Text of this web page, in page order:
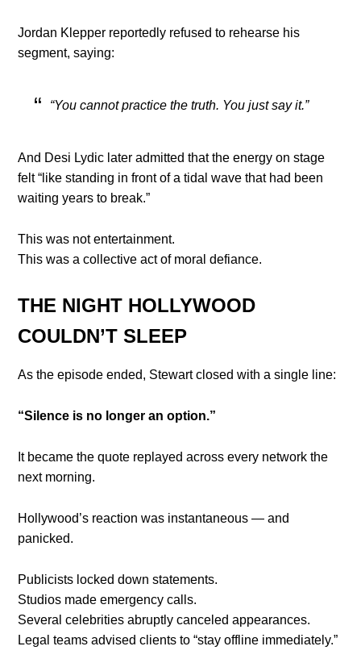
Jordan Klepper reportedly refused to rehearse his
segment, saying:
“You cannot practice the truth. You just say it.”
And Desi Lydic later admitted that the energy on stage
felt “like standing in front of a tidal wave that had been
waiting years to break.”
This was not entertainment.
This was a collective act of moral defiance.
THE NIGHT HOLLYWOOD
COULDN’T SLEEP
As the episode ended, Stewart closed with a single line:
“Silence is no longer an option.”
It became the quote replayed across every network the
next morning.
Hollywood’s reaction was instantaneous — and
panicked.
Publicists locked down statements.
Studios made emergency calls.
Several celebrities abruptly canceled appearances.
Legal teams advised clients to “stay offline immediately.”